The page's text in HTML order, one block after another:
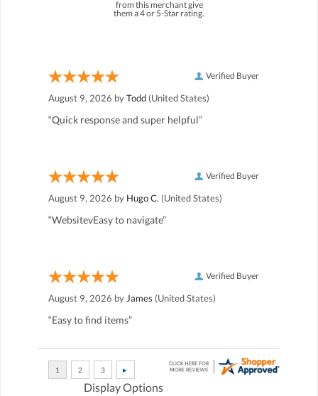
from this merchant give
them a 4 or 5-Star rating.
Verified Buyer
August 9, 2026 byTodd (United States)
“Quick response and super helpful”
Verified Buyer
August 9, 2026 by Hugo C. (United States)
“WebsitevEasy to navigate”
Verified Buyer
August 9, 2026 by James (United States)
“Easy to find items”
Display Options